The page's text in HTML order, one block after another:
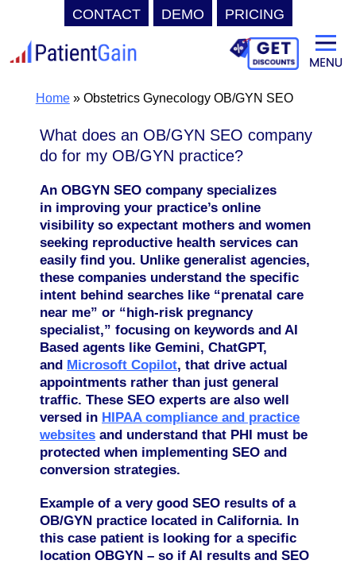
CONTACT DEMO PRICING
to
contentHome» Obstetrics Gynecology OB/GYN SEO
What does an OB/GYN SEO company
do for my OB/GYN practice?
An OBGYN SEO company specializes
in improving your practice’s online
visibility so expectant mothers and women
seeking reproductive health services can
easily find you. Unlike generalist agencies,
these companies understand the specific
intent behind searches like “prenatal care
near me” or “high-risk pregnancy
specialist,” focusing on keywords and AI
Based agents like Gemini, ChatGPT,
and Microsoft Copilot, that drive actual
appointments rather than just general
traffic. These SEO experts are also well
versed in HIPAA compliance and practice
websites and understand that PHI must be
protected when implementing SEO and
conversion strategies.
Example of a very good SEO results of a
OB/GYN practice located in California. In
this case patient is looking for a specific
location OBGYN – so if AI results and SEO